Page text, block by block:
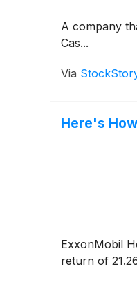
A company
Cas...
Via
Here's
ExxonMobil
return of